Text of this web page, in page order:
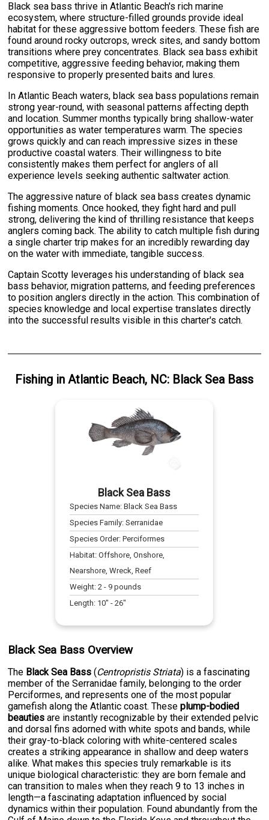
Black sea bass thrive in Atlantic Beach's rich marine
ecosystem, where structure-filled grounds provide ideal
habitat for these aggressive bottom feeders. These fish are
found around rocky outcrops, wreck sites, and sandy bottom
transitions where prey concentrates. Black sea bass exhibit
competitive, aggressive feeding behavior, making them
responsive to properly presented baits and lures.
In Atlantic Beach waters, black sea bass populations remain
strong year-round, with seasonal patterns affecting depth
and location. Summer months typically bring shallow-water
opportunities as water temperatures warm. The species
grows quickly and can reach impressive sizes in these
productive coastal waters. Their willingness to bite
consistently makes them perfect for anglers of all
experience levels seeking authentic saltwater action.
The aggressive nature of black sea bass creates dynamic
fishing moments. Once hooked, they fight hard and pull
strong, delivering the kind of thrilling resistance that keeps
anglers coming back. The ability to catch multiple fish during
a single charter trip makes for an incredibly rewarding day
on the water with immediate, tangible success.
Captain Scotty leverages his understanding of black sea
bass behavior, migration patterns, and feeding preferences
to position anglers directly in the action. This combination of
species knowledge and local expertise translates directly
into the successful results visible in this charter's catch.
Fishing inAtlantic Beach, NC: Black Sea Bass
Black Sea Bass
Species Name:Black Sea Bass
Species Family:Serranidae
Species Order:Perciformes
Habitat:Offshore, Onshore,
Nearshore, Wreck, Reef
Weight:2 - 9 pounds
Length: 10" -26"
Black Sea Bass Overview
The Black Sea Bass (Centropristis Striata) is a fascinating
member of the Serranidae family, belonging to the order
Perciformes, and represents one of the most popular
gamefish along the Atlantic coast. Theseplump-bodied
beauties are instantly recognizable by their extended pelvic
and dorsal fins adorned with white spots and bands, while
their gray-to-black coloring with white-centered scales
creates a striking appearance in shallow and deep waters
alike. What makes this species truly remarkable is its
unique biological characteristic: they are born female and
can transition to males when they reach 9 to 13 inches in
length—a fascinating adaptation influenced by social
dynamics within their population. Found abundantly from the